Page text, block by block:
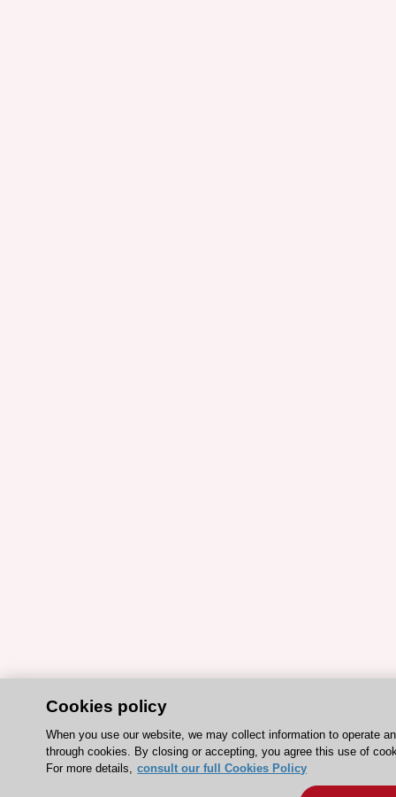
Cookies policy
When you use our website, we may collect information to operate
through cookies. By closing or accepting, you agree this use of
For more details, consult our full Cookies Policy